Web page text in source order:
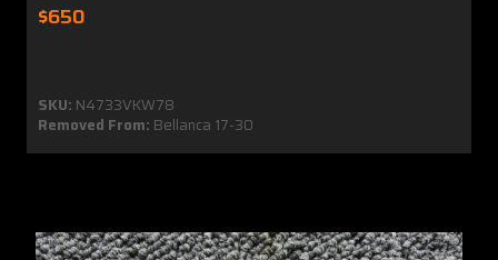
$650
SKU: N4733VKW78
Removed From: Bellanca 17-30